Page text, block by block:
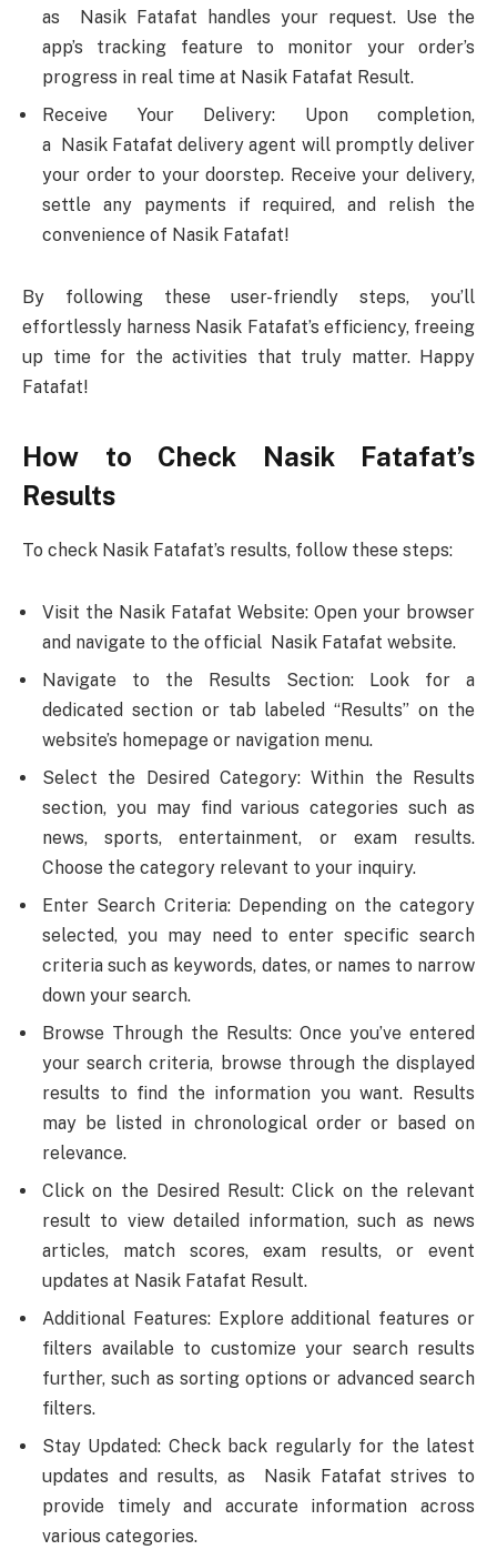
as Nasik Fatafat handles your request. Use the
app’s tracking feature to monitor your order’s
progress in real time at Nasik Fatafat Result.
Receive Your Delivery: Upon completion,
a Nasik Fatafat delivery agent will promptly deliver
your order to your doorstep. Receive your delivery,
settle any payments if required, and relish the
convenience of Nasik Fatafat!
By following these user-friendly steps, you’ll
effortlessly harness Nasik Fatafat’s efficiency, freeing
up time for the activities that truly matter. Happy
Fatafat!
How to Check Nasik Fatafat’s
Results
To check Nasik Fatafat’s results, follow these steps:
Visit the Nasik Fatafat Website: Open your browser
and navigate to the official Nasik Fatafat website.
Navigate to the Results Section: Look for a
dedicated section or tab labeled “Results” on the
website’s homepage or navigation menu.
Select the Desired Category: Within the Results
section, you may find various categories such as
news, sports, entertainment, or exam results.
Choose the category relevant to your inquiry.
Enter Search Criteria: Depending on the category
selected, you may need to enter specific search
criteria such as keywords, dates, or names to narrow
down your search.
Browse Through the Results: Once you’ve entered
your search criteria, browse through the displayed
results to find the information you want. Results
may be listed in chronological order or based on
relevance.
Click on the Desired Result: Click on the relevant
result to view detailed information, such as news
articles, match scores, exam results, or event
updates at Nasik Fatafat Result.
Additional Features: Explore additional features or
filters available to customize your search results
further, such as sorting options or advanced search
filters.
Stay Updated: Check back regularly for the latest
updates and results, as Nasik Fatafat strives to
provide timely and accurate information across
various categories.